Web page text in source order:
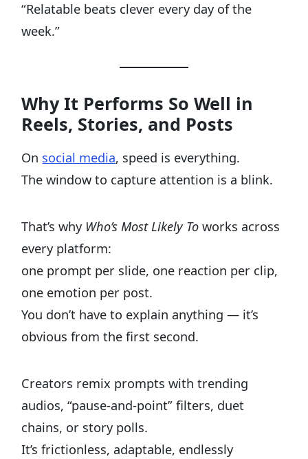
“Relatable beats clever every day of the
week.”
Why It Performs So Well in
Reels, Stories, and Posts
On social media, speed is everything.
The window to capture attention is a blink.
That’s why Who’s Most Likely To works across
every platform:
one prompt per slide, one reaction per clip,
one emotion per post.
You don’t have to explain anything — it’s
obvious from the first second.
Creators remix prompts with trending
audios, “pause-and-point” filters, duet
chains, or story polls.
It’s frictionless, adaptable, endlessly